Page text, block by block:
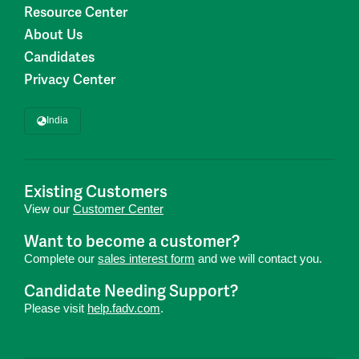
Resource Center
About Us
Candidates
Privacy Center
India
Existing Customers
View our Customer Center
Want to become a customer?
Complete our sales interest form and we will contact you.
Candidate Needing Support?
Please visit help.fadv.com.